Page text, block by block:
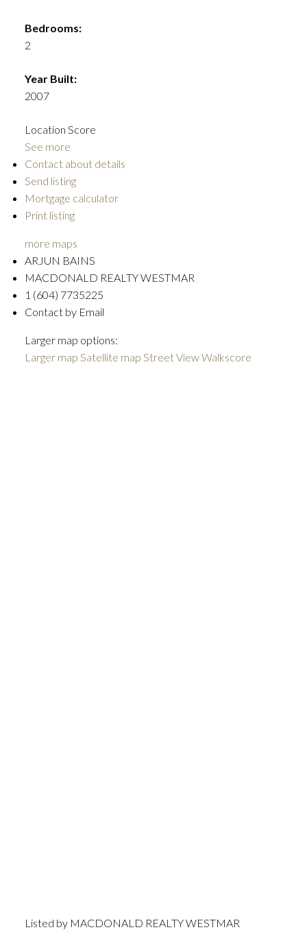
Bedrooms:
2
Year Built:
2007
Location Score
See more
Contact about details
Send listing
Mortgage calculator
Print listing
more maps
ARJUN BAINS
MACDONALD REALTY WESTMAR
1 (604) 7735225
Contact by Email
Larger map options:
Larger map Satellite map Street ViewWalkscore
Listed by MACDONALD REALTY WESTMAR